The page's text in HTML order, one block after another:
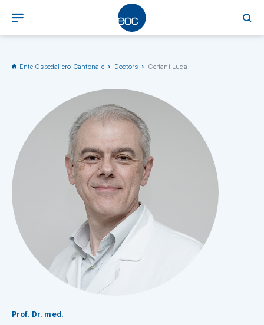
Ente Ospedaliero Cantonale Doctors Ceriani Luca
Prof. Dr. med.